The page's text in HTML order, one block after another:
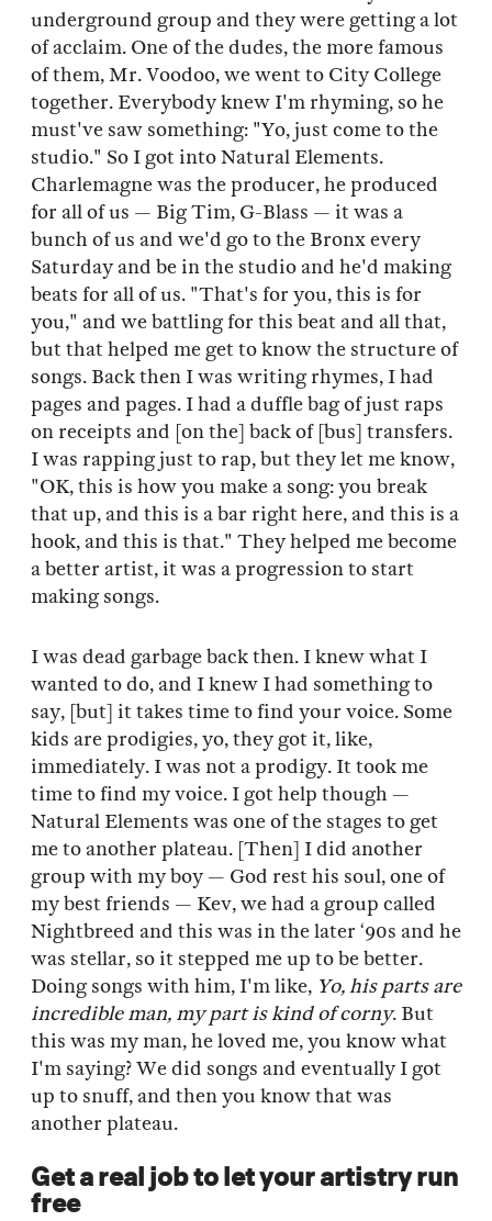
underground group and they were getting a lot
of acclaim. One of the dudes, the more famous
of them, Mr. Voodoo, we went to City College
together. Everybody knew I'm rhyming, so he
must've saw something: "Yo, just come to the
studio." So I got into Natural Elements.
Charlemagne was the producer, he produced
for all of us — Big Tim, G-Blass — it was a
bunch of us and we'd go to the Bronx every
Saturday and be in the studio and he'd making
beats for all of us. "That's for you, this is for
you," and we battling for this beat and all that,
but that helped me get to know the structure of
songs. Back then I was writing rhymes, I had
pages and pages. I had a duffle bag of just raps
on receipts and [on the] back of [bus] transfers.
I was rapping just to rap, but they let me know,
"OK, this is how you make a song: you break
that up, and this is a bar right here, and this is a
hook, and this is that." They helped me become
a better artist, it was a progression to start
making songs.
I was dead garbage back then. I knew what I
wanted to do, and I knew I had something to
say, [but] it takes time to find your voice. Some
kids are prodigies, yo, they got it, like,
immediately. I was not a prodigy. It took me
time to find my voice. I got help though —
Natural Elements was one of the stages to get
me to another plateau. [Then] I did another
group with my boy — God rest his soul, one of
my best friends — Kev, we had a group called
Nightbreed and this was in the later ‘90s and he
was stellar, so it stepped me up to be better.
Doing songs with him, I'm like, Yo, his parts are
incredible man, my part is kind of corny. But
this was my man, he loved me, you know what
I'm saying? We did songs and eventually I got
up to snuff, and then you know that was
another plateau.
Get a real job to let your artistry run
free